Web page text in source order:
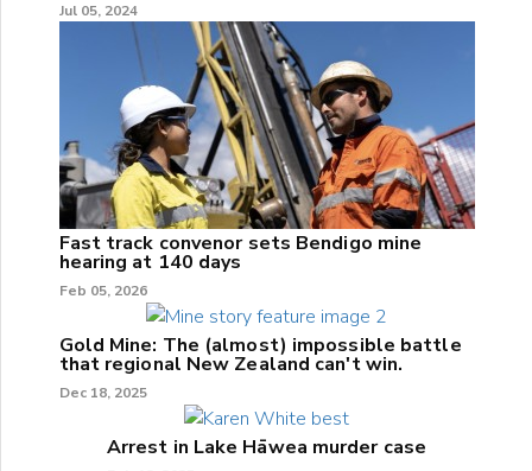
Jul 05, 2024
Fast track convenor sets Bendigo mine
hearing at 140 days
Feb 05, 2026
Gold Mine: The (almost) impossible battle
that regional New Zealand can't win.
Dec 18, 2025
Arrest in Lake Hāwea murder case